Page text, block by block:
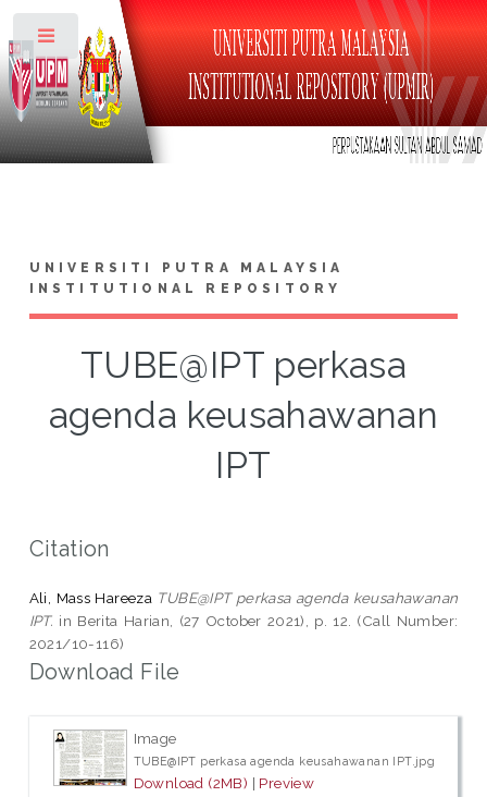
UNIVERSITI PUTRA MALAYSIA
INSTITUTIONAL REPOSITORY
TUBE@IPT perkasa
agenda keusahawanan
IPT
Citation
Ali, Mass Hareeza TUBE@IPT perkasa agenda keusahawanan
IPT. in Berita Harian, (27 October 2021), p. 12. (Call Number:
2021/10-116)
Download File
Image
TUBE@IPT perkasa agenda keusahawanan IPT.jpg
Download (2MB) | Preview
Toggle